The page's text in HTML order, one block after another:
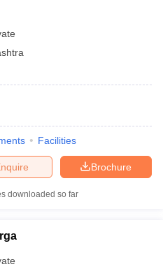
Facilities
Brochure
downloaded so far